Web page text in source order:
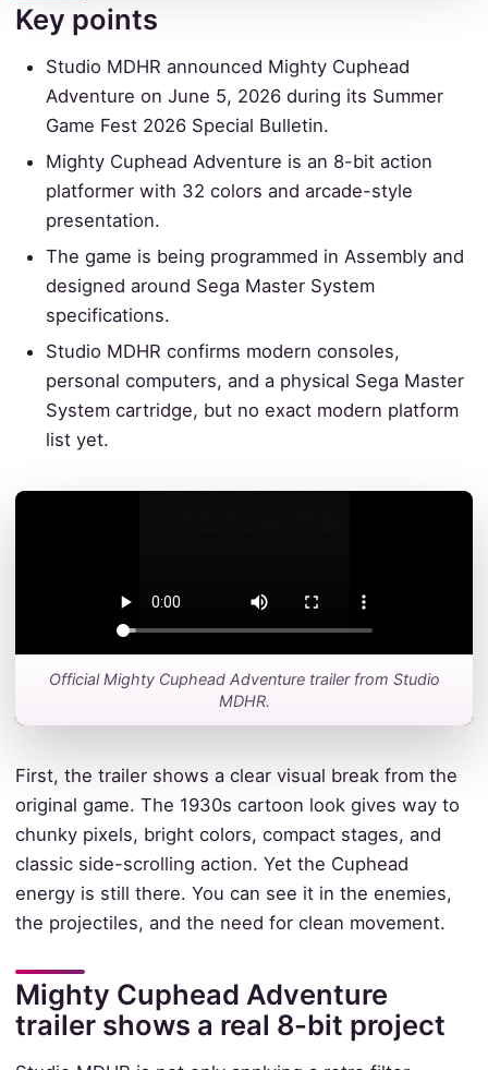
Key points
Studio MDHR announced Mighty Cuphead
Adventure on June 5, 2026 during its Summer
Game Fest 2026 Special Bulletin.
Mighty Cuphead Adventure is an 8-bit action
platformer with 32 colors and arcade-style
presentation.
The game is being programmed in Assembly and
designed around Sega Master System
specifications.
Studio MDHR confirms modern consoles,
personal computers, and a physical Sega Master
System cartridge, but no exact modern platform
list yet.
Official Mighty Cuphead Adventure trailer from Studio
MDHR.
First, the trailer shows a clear visual break from the
original game. The 1930s cartoon look gives way to
chunky pixels, bright colors, compact stages, and
classic side-scrolling action. Yet the Cuphead
energy is still there. You can see it in the enemies,
the projectiles, and the need for clean movement.
Mighty Cuphead Adventure
trailer shows a real 8-bit project